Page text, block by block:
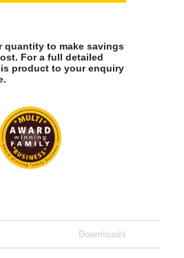
quantity to make savings
For a full detailed
product to your enquiry
Downloads